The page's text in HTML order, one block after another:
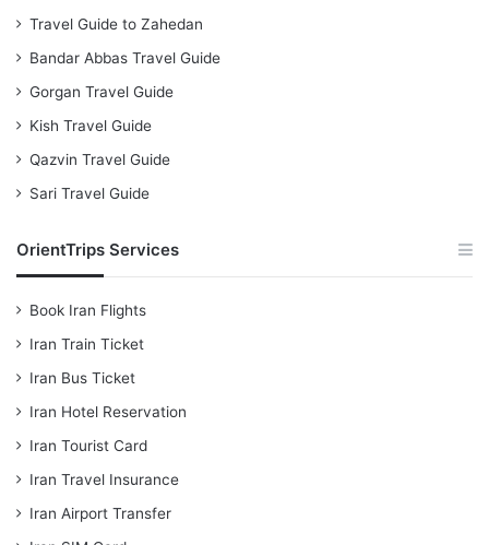
Travel Guide to Zahedan
Bandar Abbas Travel Guide
Gorgan Travel Guide
Kish Travel Guide
Qazvin Travel Guide
Sari Travel Guide
OrientTrips Services
Book Iran Flights
Iran Train Ticket
Iran Bus Ticket
Iran Hotel Reservation
Iran Tourist Card
Iran Travel Insurance
Iran Airport Transfer